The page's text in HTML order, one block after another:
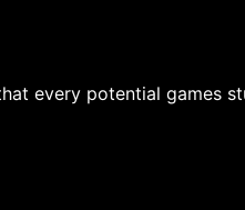
every potential games